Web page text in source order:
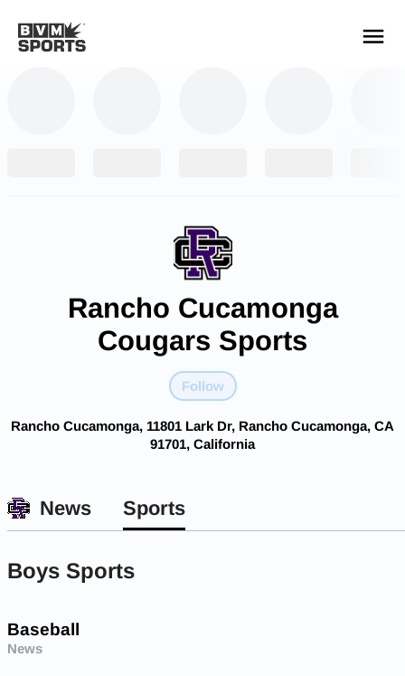
Rancho Cucamonga
Cougars Sports
Follow
Rancho Cucamonga, 11801 Lark Dr, Rancho Cucamonga, CA
91701, California
News Sports
Boys Sports
Baseball
News